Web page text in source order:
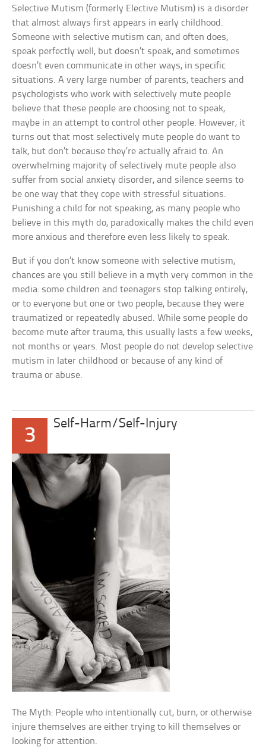
Selective Mutism (formerly Elective Mutism) is a disorder
that almost always first appears in early childhood.
Someone with selective mutism can, and often does,
speak perfectly well, but doesn’t speak, and sometimes
doesn’t even communicate in other ways, in specific
situations. A very large number of parents, teachers and
psychologists who work with selectively mute people
believe that these people are choosing not to speak,
maybe in an attempt to control other people. However, it
turns out that most selectively mute people do want to
talk, but don’t because they’re actually afraid to. An
overwhelming majority of selectively mute people also
suffer from social anxiety disorder, and silence seems to
be one way that they cope with stressful situations.
Punishing a child for not speaking, as many people who
believe in this myth do, paradoxically makes the child even
more anxious and therefore even less likely to speak.
But if you don’t know someone with selective mutism,
chances are you still believe in a myth very common in the
media: some children and teenagers stop talking entirely,
or to everyone but one or two people, because they were
traumatized or repeatedly abused. While some people do
become mute after trauma, this usually lasts a few weeks,
not months or years. Most people do not develop selective
mutism in later childhood or because of any kind of
trauma or abuse.
3
Self-Harm/Self-Injury
The Myth: People who intentionally cut, burn, or otherwise
injure themselves are either trying to kill themselves or
looking for attention.